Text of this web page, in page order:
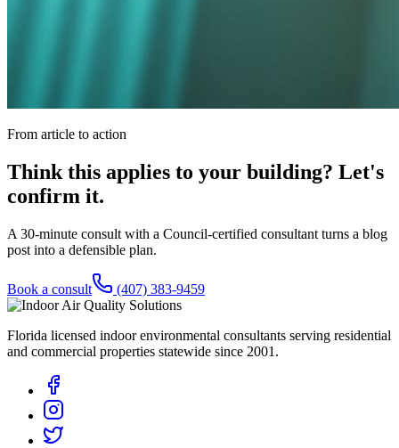
From article to action
Think this applies to your building? Let's
confirm it.
A 30-minute consult with a Council-certified consultant turns a blog
post into a defensible plan.
Book a consult (407) 383-9459
Florida licensed indoor environmental consultants serving residential
and commercial properties statewide since 2001 .